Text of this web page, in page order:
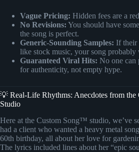
Vague Pricing: Hidden fees are a
No Revisions: You should have
the song is perfect.
Generic-Sounding Samples: If their
like stock music, your song
Guaranteed Viral Hits: No one can
for authenticity, not empty hype.
💡 Real-Life Rhythms: Anecdotes from
Studio
Here at the Custom Song™ studio, we’ve
had a client who wanted a heavy metal
60th birthday, all about her love for
The lyrics included lines about her “epic